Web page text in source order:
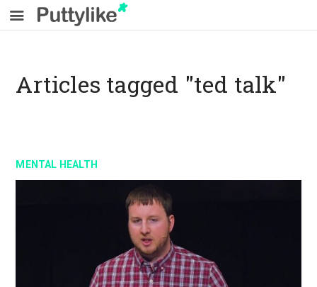
Articles tagged "ted talk"
MENTAL HEALTH